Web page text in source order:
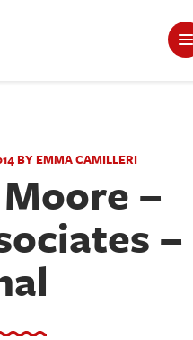
BY EMMA CAMILLERI
–
–